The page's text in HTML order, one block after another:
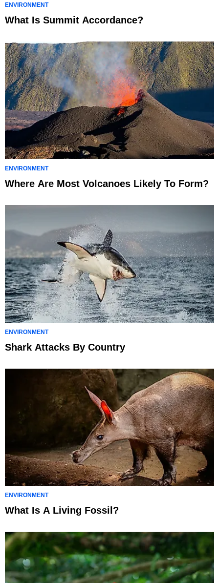
ENVIRONMENT
What Is Summit Accordance?
ENVIRONMENT
Where Are Most Volcanoes Likely To Form?
ENVIRONMENT
Shark Attacks By Country
ENVIRONMENT
What Is A Living Fossil?